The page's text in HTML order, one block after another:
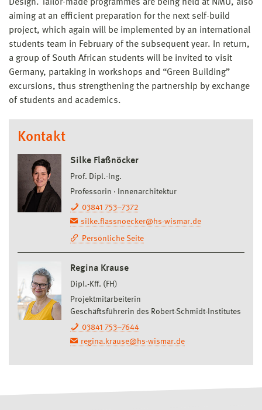
Design. Tailor-made programmes are being held at NMU, also
aiming at an efficient preparation for the next self-build
project, which again will be implemented by an international
students team in February of the subsequent year. In return,
a group of South African students will be invited to visit
Germany, partaking in workshops and “Green Building”
excursions, thus strengthening the partnership by exchange
of students and academics.
Kontakt
Silke Flaßnöcker
Prof. Dipl.-Ing.
Professorin
Innenarchitektur
03841 753–7372
silke.flassnoecker@hs-wismar.de
Persönliche Seite
Regina Krause
Dipl.-Kff. (FH)
Projektmitarbeiterin
Geschäftsführerin des Robert-Schmidt-Institutes
03841 753–7644
regina.krause@hs-wismar.de